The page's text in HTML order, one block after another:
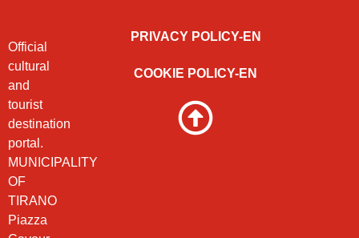
Official
cultural
and
tourist
destination
portal.
MUNICIPALITY
OF
TIRANO
Piazza
PRIVACY POLICY-EN
COOKIE POLICY-EN